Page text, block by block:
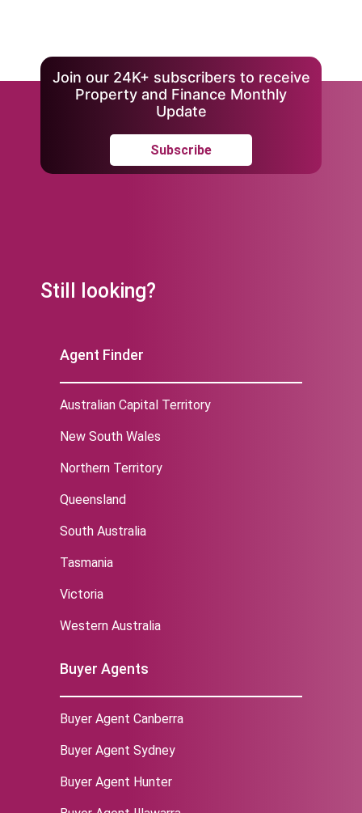
Join our 24K+ subscribers to receive
Property and Finance Monthly
Update
Subscribe
Still looking?
Agent Finder
Australian Capital Territory
New South Wales
Northern Territory
Queensland
South Australia
Tasmania
Victoria
Western Australia
Buyer Agents
Buyer Agent Canberra
Buyer Agent Sydney
‌Buyer Agent Hunter